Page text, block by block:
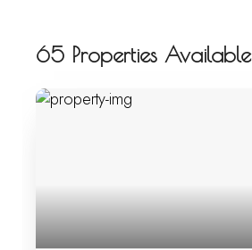
65 Properties Available